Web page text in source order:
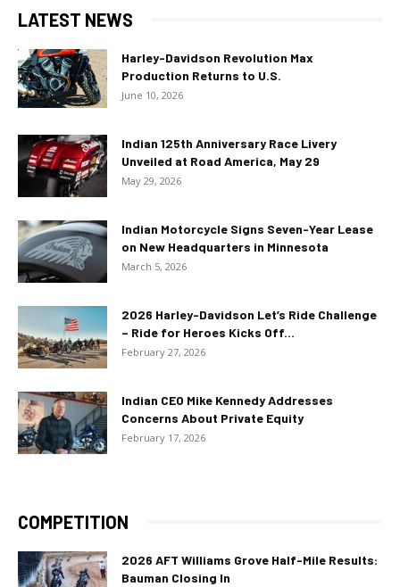
LATEST NEWS
Harley-Davidson Revolution Max
Production Returns to U.S.
June 10, 2026
Indian 125th Anniversary Race Livery
Unveiled at Road America, May 29
May 29, 2026
Indian Motorcycle Signs Seven-Year Lease
on New Headquarters in Minnesota
March 5, 2026
2026 Harley-Davidson Let’s Ride Challenge
– Ride for Heroes Kicks Off...
February 27, 2026
Indian CEO Mike Kennedy Addresses
Concerns About Private Equity
February 17, 2026
COMPETITION
2026 AFT Williams Grove Half-Mile Results:
Bauman Closing In